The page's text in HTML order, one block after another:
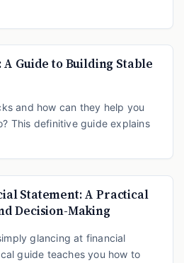
Guide to Building Stable
and how can they help you
This definitive guide explains
Statement: A Practical
Decision-Making
glancing at financial
guide teaches you how to